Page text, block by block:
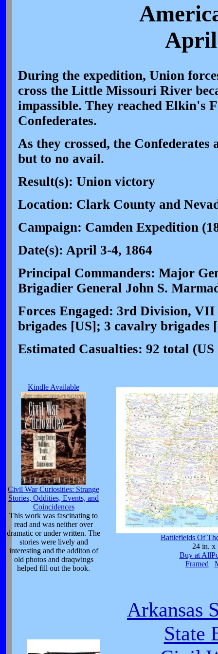
April
During the expedition, Union
cross the Little Missouri River
impassible. They reached Elkin's
Confederates.
As they crossed, the Confederates
but to no avail.
Result(s): Union victory
Location: Clark County and
Campaign: Camden Expedition
Date(s): April 3-4, 1864
Principal Commanders: Major
Brigadier General John S.
Forces Engaged: 3rd Division,
brigades [US]; 3 cavalry brigades
Estimated Casualties: 92 total (US
Kindle Available
Civil War Curiosities: Strange
Stories, Oddities, Events, and
Coincidences
This work was fascinating to
read and was neither over
dramatic or under written. The
stories were lively and
interesting and the additon of
old photos and draqwings
helped fill out the book.
Battlefields Of
24 in. x
Buy at
Framed
Arkansas
State